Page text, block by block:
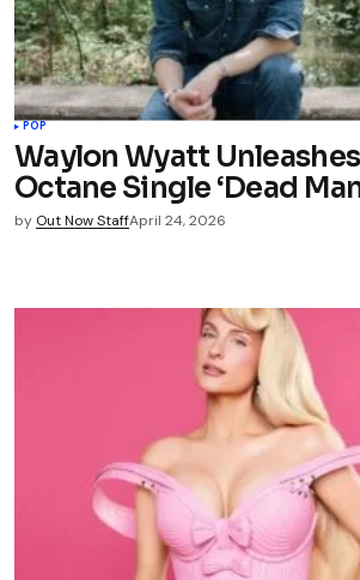
POP
Waylon Wyatt
Octane Single ‘Dead
by Out Now StaffApril 24, 2026